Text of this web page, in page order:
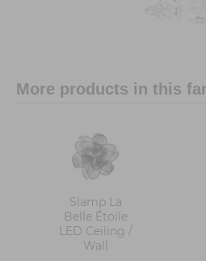
More products in this
Slamp La
Belle Étoile
LED Ceiling /
Wall